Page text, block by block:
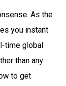
As the
you instant
time global
than any
to get